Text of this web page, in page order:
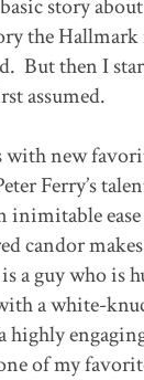
story
the
But then I
assumed.
with new
Ferry’s
inimitable
candor
a guy who is
a white-
highly
of my